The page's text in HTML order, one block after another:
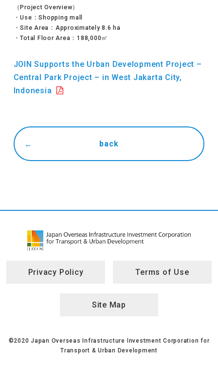
（Project Overview）
・Use：Shopping mall
・Site Area：Approximately 8.6 ha
・Total Floor Area：188,000㎡
JOIN Supports the Urban Development Project –
Central Park Project – in West Jakarta City,
Indonesia
back
Privacy Policy Terms of Use
Site Map
©2020 Japan Overseas Infrastructure Investment Corporation for
Transport & Urban Development